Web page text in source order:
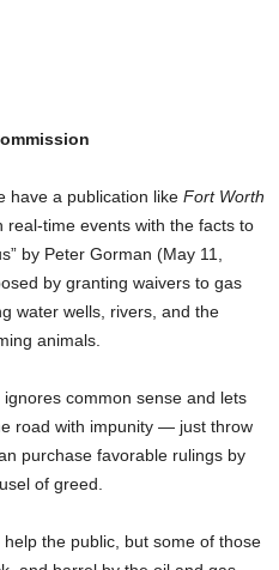
have a publication like Fort Worth
time events with the facts to
by Peter Gorman (May 11,
by granting waivers to gas
water wells, rivers, and the
animals.
common sense and lets
road with impunity — just throw
purchase favorable rulings by
of greed.
the public, but some of those